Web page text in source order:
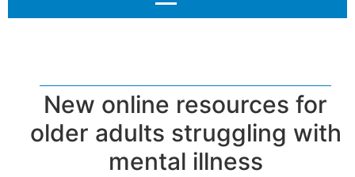
New online resources for
older adults struggling with
mental illness